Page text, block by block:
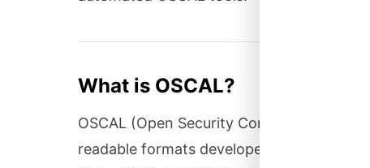
What is OSCAL?
OSCAL (Open Security Controls
readable formats developed by NIST for